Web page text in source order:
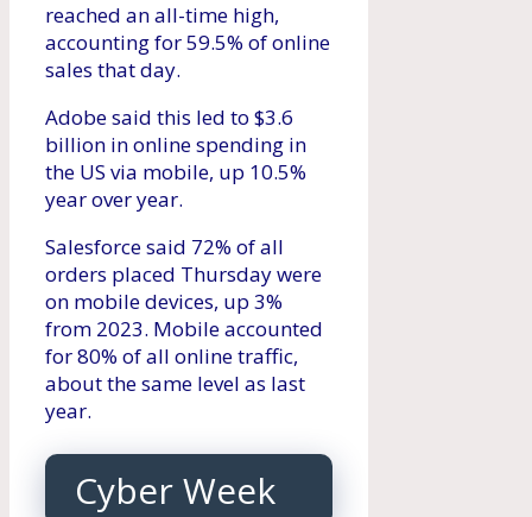
reached an all-time high,
accounting for 59.5% of online
sales that day.
Adobe said this led to $3.6
billion in online spending in
the US via mobile, up 10.5%
year over year.
Salesforce said 72% of all
orders placed Thursday were
on mobile devices, up 3%
from 2023. Mobile accounted
for 80% of all online traffic,
about the same level as last
year.
Cyber ​​Week